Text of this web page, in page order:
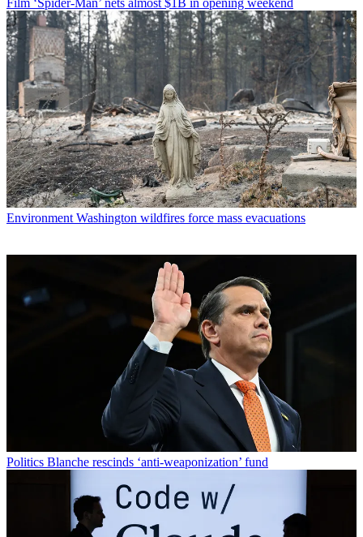
Environment Washington wildfires force mass evacuations
Politics Blanche rescinds ‘anti-weaponization’ fund